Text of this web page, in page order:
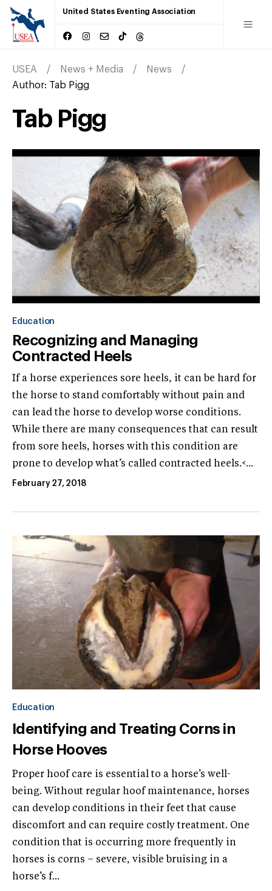
United States Eventing Association
USEA News + Media
News
Author: Tab Pigg
Tab Pigg
Education
Recognizing and Managing
Contracted Heels
If a horse experiences sore heels, it can be hard for
the horse to stand comfortably without pain and
can lead the horse to develop worse conditions.
While there are many consequences that can result
from sore heels, horses with this condition are
prone to develop what’s called contracted heels.<...
February 27, 2018
Education
Identifying and Treating Corns in
Horse Hooves
Proper hoof care is essential to a horse’s well-
being. Without regular hoof maintenance, horses
can develop conditions in their feet that cause
discomfort and can require costly treatment. One
condition that is occurring more frequently in
horses is corns – severe, visible bruising in a
horse’s f...